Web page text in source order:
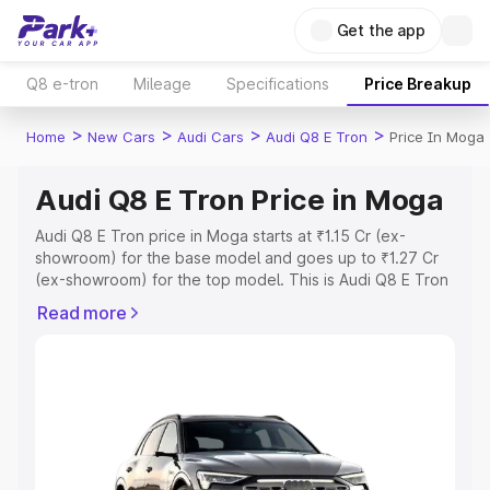
Get the app
Q8 e-tron Mileage Specifications Price Breakup
Home > New Cars > Audi Cars > Audi Q8 E Tron > Price In Moga
Audi Q8 E Tron Price in Moga
Audi Q8 E Tron price in Moga starts at ₹1.15 Cr (ex-
showroom) for the base model and goes up to ₹1.27 Cr
(ex-showroom) for the top model. This is Audi Q8 E Tron
Registration Cost, Insurance Cost. Explore the complete
Explore Cars by Price Range
Cars Under 4 Lakhs|Cars Under 5 Lakhs|Cars Under 6
Read more